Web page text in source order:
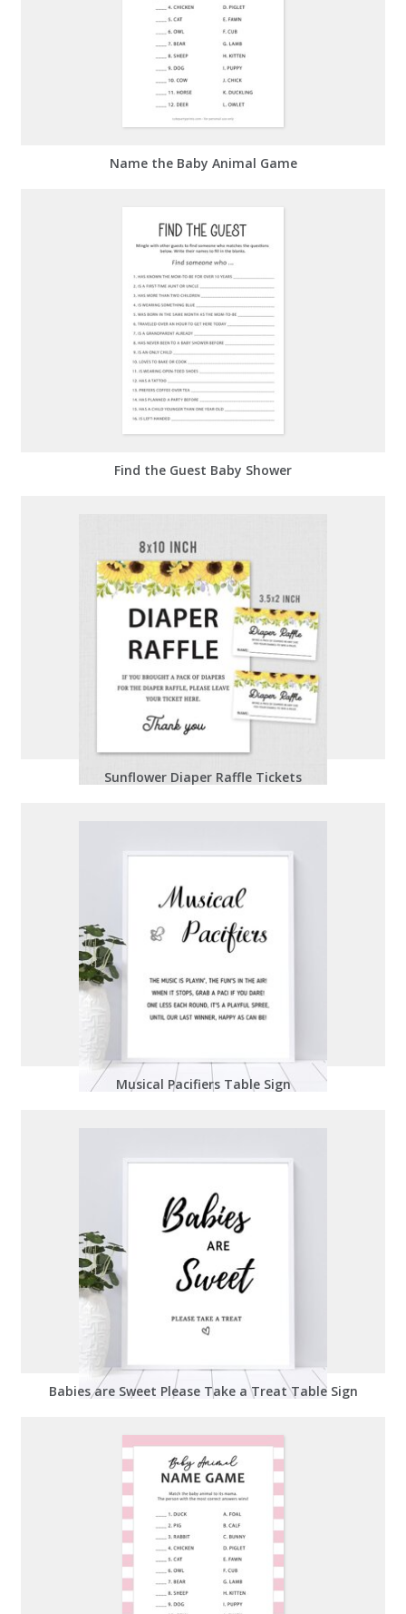
Name the Baby Animal Game
Find the Guest Baby Shower
Sunflower Diaper Raffle Tickets
Musical Pacifiers Table Sign
Babies are Sweet Please Take a Treat Table Sign